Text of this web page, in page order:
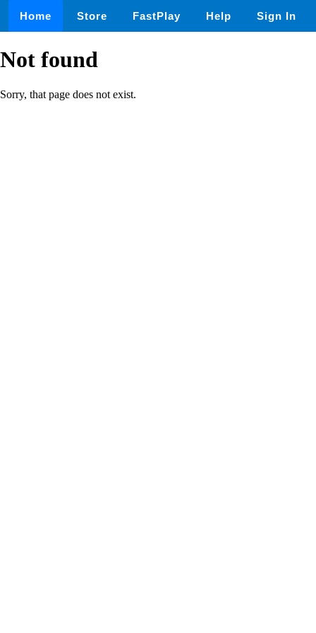
Home Store FastPlay Help Sign In
Not found
Sorry, that page does not exist.